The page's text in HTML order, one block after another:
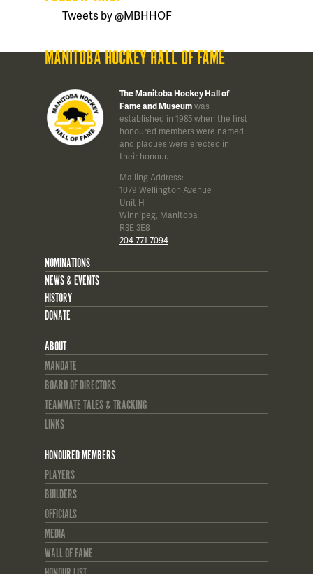
Tweets by @MBHHOF
MANITOBA HOCKEY HALL OF FAME
The Manitoba Hockey Hall of
Fame and Museumwas
established in 1985 when the first
honoured members were named
and plaques were erected in
their honour.
Mailing Address:
1079 Wellington Avenue
Unit H
Winnipeg, Manitoba
R3E 3E8
204 771 7094
NOMINATIONS
NEWS & EVENTS
HISTORY
DONATE
ABOUT
MANDATE
BOARD OF DIRECTORS
TEAMMATE TALES & TRACKING
LINKS
HONOURED MEMBERS
PLAYERS
BUILDERS
OFFICIALS
MEDIA
WALL OF FAME